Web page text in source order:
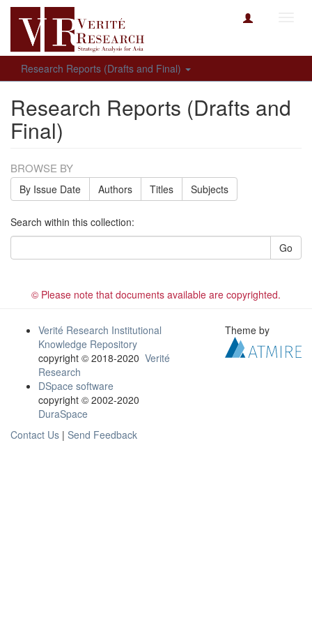
Research Reports (Drafts and Final)
Research Reports (Drafts and
Final)
BROWSE BY
By Issue Date Authors Titles Subjects
Search within this collection:
Go
© Please note that documents available are copyrighted.
Verité Research Institutional
Knowledge Repository
copyright © 2018-2020 Verité
Research
DSpace software
copyright © 2002-2020
DuraSpace
Contact Us | Send Feedback
Theme by